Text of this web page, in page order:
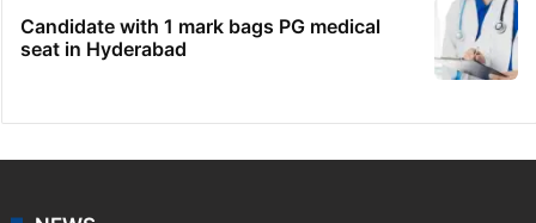
Candidate with 1 mark bags PG medical
seat in Hyderabad